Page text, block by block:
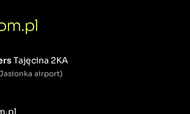
Tajęcina 2KA
airport)